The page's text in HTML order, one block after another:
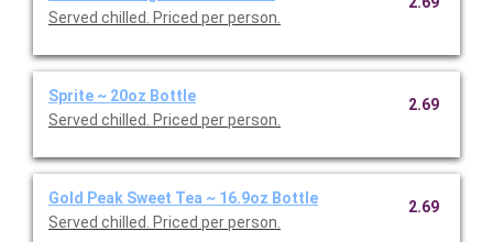
Served chilled. Priced per person.
Sprite ~ 20oz Bottle
Served chilled. Priced per person.
2.69
Gold Peak Sweet Tea ~ 16.9oz Bottle
Served chilled. Priced per person.
2.69